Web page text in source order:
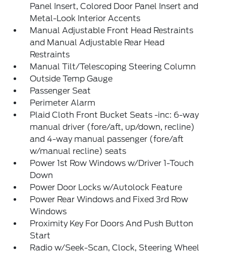
Panel Insert, Colored Door Panel Insert and
Metal-Look Interior Accents
Manual Adjustable Front Head Restraints
and Manual Adjustable Rear Head
Restraints
Manual Tilt/Telescoping Steering Column
Outside Temp Gauge
Passenger Seat
Perimeter Alarm
Plaid Cloth Front Bucket Seats -inc: 6-way
manual driver (fore/aft, up/down, recline)
and 4-way manual passenger (fore/aft
w/manual recline) seats
Power 1st Row Windows w/Driver 1-Touch
Down
Power Door Locks w/Autolock Feature
Power Rear Windows and Fixed 3rd Row
Windows
Proximity Key For Doors And Push Button
Start
Radio w/Seek-Scan, Clock, Steering Wheel